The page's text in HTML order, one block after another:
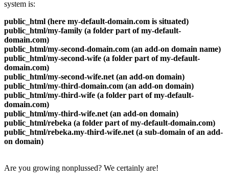
system is:
public_html (here my-default-domain.com is situated)
public_html/my-family (a folder part of my-default-
domain.com)
public_html/my-second-domain.com (an add-on domain name)
public_html/my-second-wife (a folder part of my-default-
domain.com)
public_html/my-second-wife.net (an add-on domain)
public_html/my-third-domain.com (an add-on domain)
public_html/my-third-wife (a folder part of my-default-
domain.com)
public_html/my-third-wife.net (an add-on domain)
public_html/rebeka (a folder part of my-default-domain.com)
public_html/rebeka.my-third-wife.net (a sub-domain of an add-
on domain)
Are you growing nonplussed? We certainly are!